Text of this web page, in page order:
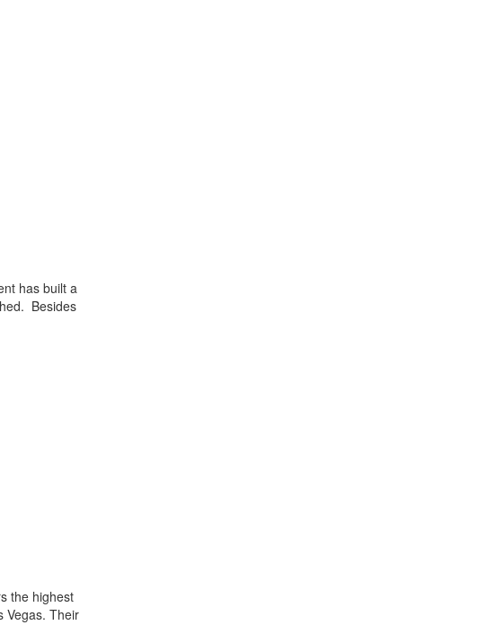
has built a
Besides
the highest
Vegas. Their